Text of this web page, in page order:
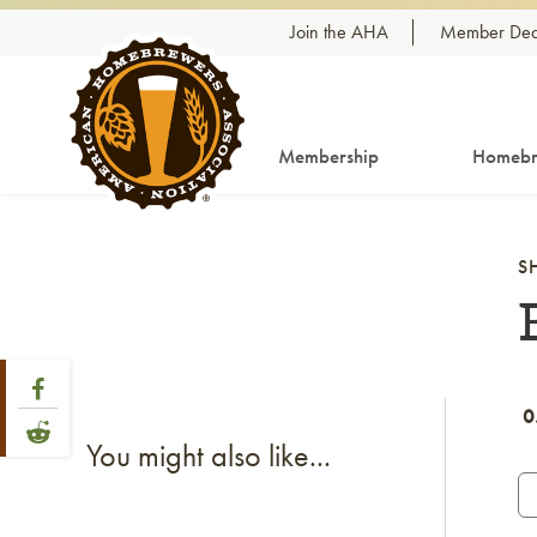
Skip to content Join the AHA Member
Membership
Share Post
Link to Facebook
Link to Reddit
You might also like...